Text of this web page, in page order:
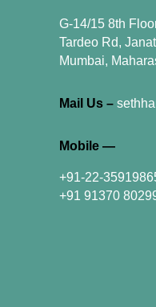
G-14/15 8th
Tardeo Rd,
Mumbai,
Mail Us –
Mobile —
+91-22-
+91 91370